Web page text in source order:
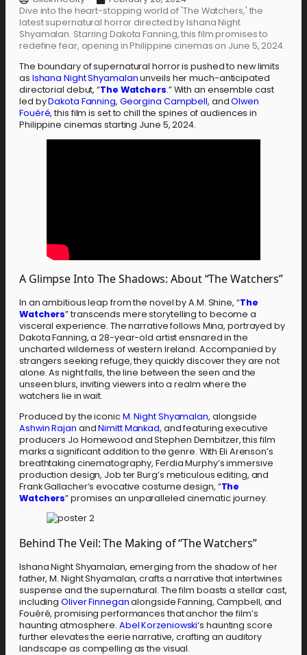
Dive into the heart-stopping world of 'The Watchers,' the
latest supernatural horror directed by Ishana Night
Shyamalan. Starring Dakota Fanning, this film promises to
redefine fear, opening in Philippine cinemas on June 5, 2024.
The boundary of supernatural horror is pushed to new limits
as Ishana Night Shyamalanunveils her much-anticipated
directorial debut, “The Watchers.” With an ensemble cast
led byDakota Fanning, Georgina Campbell, andOlwen
Fouéré, this film is set to chill the spines of audiences in
Philippine cinemas starting June 5, 2024.
A Glimpse Into The Shadows: About “The Watchers”
In an ambitious leap from the novel by A.M. Shine, “The
Watchers” transcends mere storytelling to become a
visceral experience. The narrative follows Mina, portrayed by
Dakota Fanning, a 28-year-old artist ensnared in the
uncharted wilderness of western Ireland. Accompanied by
strangers seeking refuge, they quickly discover they are not
alone. As night falls, the line between the seen and the
unseen blurs, inviting viewers into a realm where the
watchers lie in wait.
Produced by the iconicM. Night Shyamalan, alongside
Ashwin Rajan andNimitt Mankad, and featuring executive
producers Jo Homewood and Stephen Dembitzer, this film
marks a significant addition to the genre. With Eli Arenson’s
breathtaking cinematography, Ferdia Murphy’s immersive
production design, Job ter Burg’s meticulous editing, and
Frank Gallacher’s evocative costume design, “The
Watchers” promises an unparalleled cinematic journey.
Behind The Veil: The Making of “The Watchers”
Ishana Night Shyamalan, emerging from the shadow of her
father, M. Night Shyamalan, crafts a narrative that intertwines
suspense and the supernatural. The film boasts a stellar cast,
includingOliver Finneganalongside Fanning, Campbell, and
Fouéré, promising performances that anchor the film’s
haunting atmosphere. Abel Korzeniowski‘s haunting score
further elevates the eerie narrative, crafting an auditory
landscape as compelling as the visual.